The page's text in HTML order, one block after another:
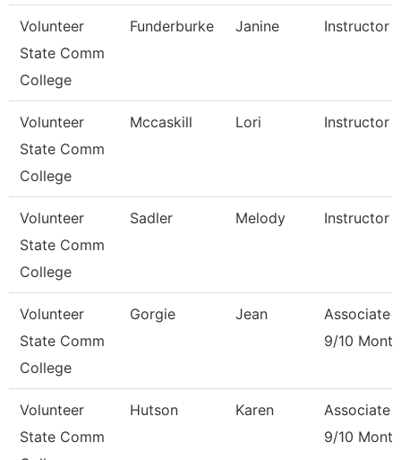
Volunteer
State Comm
College
Funderburke Janine Instructor
Volunteer
State Comm
College
Mccaskill Lori Instructor
Volunteer
State Comm
College
Sadler Melody Instructor
Volunteer
State Comm
College
Gorgie Jean
Associate
9/10 Month
Volunteer
State Comm
Hutson Karen
Associate
9/10 Month